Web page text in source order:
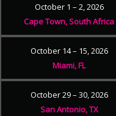
October 1 – 2, 2026
Cape Town, South Africa
October 14 – 15, 2026
Miami, FL
October 29 – 30, 2026
San Antonio, TX